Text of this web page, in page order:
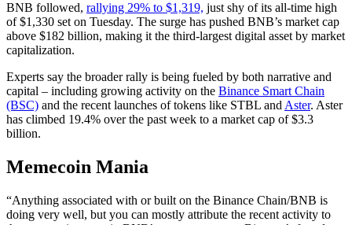
BNB followed, rallying 29% to $1,319, just shy of its all-time high
of $1,330 set on Tuesday. The surge has pushed BNB’s market cap
above $182 billion, making it the third-largest digital asset by market
capitalization.
Experts say the broader rally is being fueled by both narrative and
capital – including growing activity on the Binance Smart Chain
(BSC) and the recent launches of tokens like STBL and Aster. Aster
has climbed 19.4% over the past week to a market cap of $3.3
billion.
Memecoin Mania
“Anything associated with or built on the Binance Chain/BNB is
doing very well, but you can mostly attribute the recent activity to